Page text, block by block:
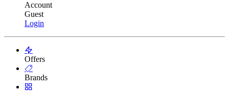
Account
Guest
Login
Offers
Brands